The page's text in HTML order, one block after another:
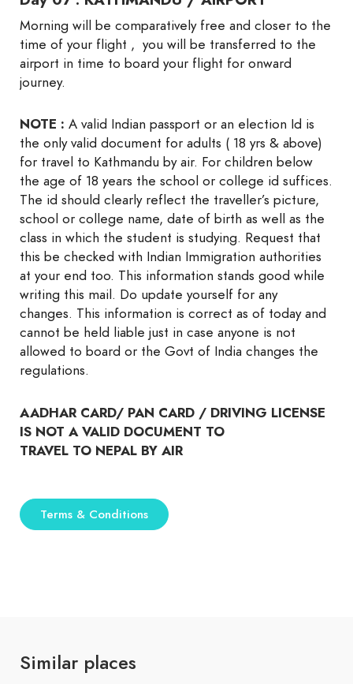
Morning will be comparatively free and closer to the
time of your flight , you will be transferred to the
airport in time to board your flight for onward
journey.
NOTE : A valid Indian passport or an election Id is
the only valid document for adults ( 18 yrs & above)
for travel to Kathmandu by air. For children below
the age of 18 years the school or college id suffices.
The id should clearly reflect the traveller’s picture,
school or college name, date of birth as well as the
class in which the student is studying. Request that
this be checked with Indian Immigration authorities
at your end too. This information stands good while
writing this mail. Do update yourself for any
changes. This information is correct as of today and
cannot be held liable just in case anyone is not
allowed to board or the Govt of India changes the
regulations.
AADHAR CARD/ PAN CARD / DRIVING LICENSE
IS NOT A VALID DOCUMENT TO
TRAVEL TO NEPAL BY AIR
Terms & Conditions
Similar places